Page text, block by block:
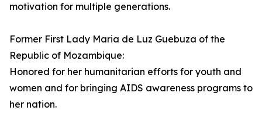
motivation for multiple generations.
Former First Lady Maria de Luz Guebuza of the
Republic of Mozambique:
Honored for her humanitarian efforts for youth and
women and for bringing AIDS awareness programs to
her nation.